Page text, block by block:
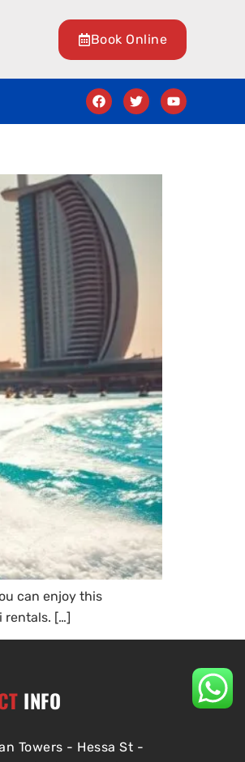
Book Online
can enjoy this
rentals. […]
INFO
Towers - Hessa St -